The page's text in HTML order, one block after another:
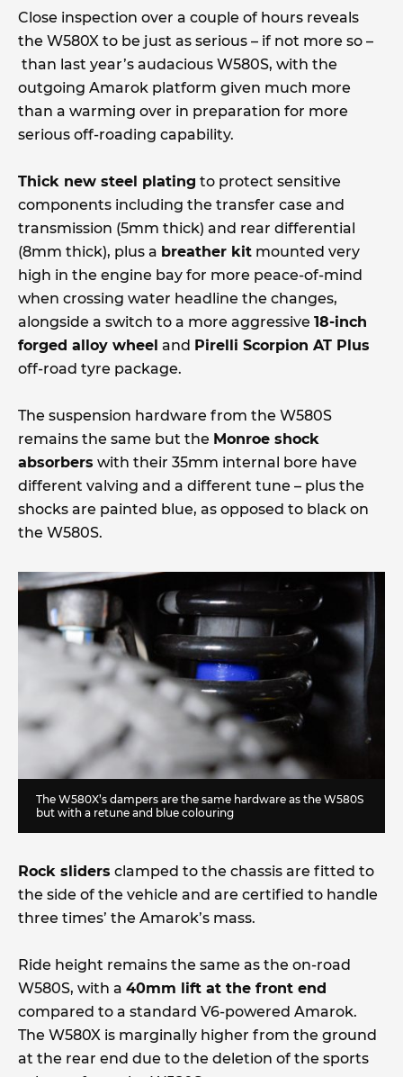
Close inspection over a couple of hours reveals
the W580X to be just as serious – if not more so –
than last year’s audacious W580S, with the
outgoing Amarok platform given much more
than a warming over in preparation for more
serious off-roading capability.
Thick new steel plating to protect sensitive
components including the transfer case and
transmission (5mm thick) and rear differential
(8mm thick), plus a breather kit mounted very
high in the engine bay for more peace-of-mind
when crossing water headline the changes,
alongside a switch to a more aggressive 18-inch
forged alloy wheel and Pirelli Scorpion AT Plus
off-road tyre package.
The suspension hardware from the W580S
remains the same but the Monroe shock
absorbers with their 35mm internal bore have
different valving and a different tune – plus the
shocks are painted blue, as opposed to black on
the W580S.
The W580X’s dampers are the same hardware as the W580S
but with a retune and blue colouring
Rock sliders clamped to the chassis are fitted to
the side of the vehicle and are certified to handle
three times’ the Amarok’s mass.
Ride height remains the same as the on-road
W580S, with a 40mm lift at the front end
compared to a standard V6-powered Amarok.
The W580X is marginally higher from the ground
at the rear end due to the deletion of the sports